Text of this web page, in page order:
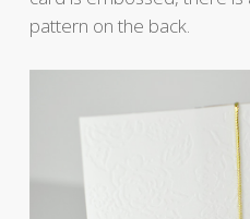
pattern on the back.